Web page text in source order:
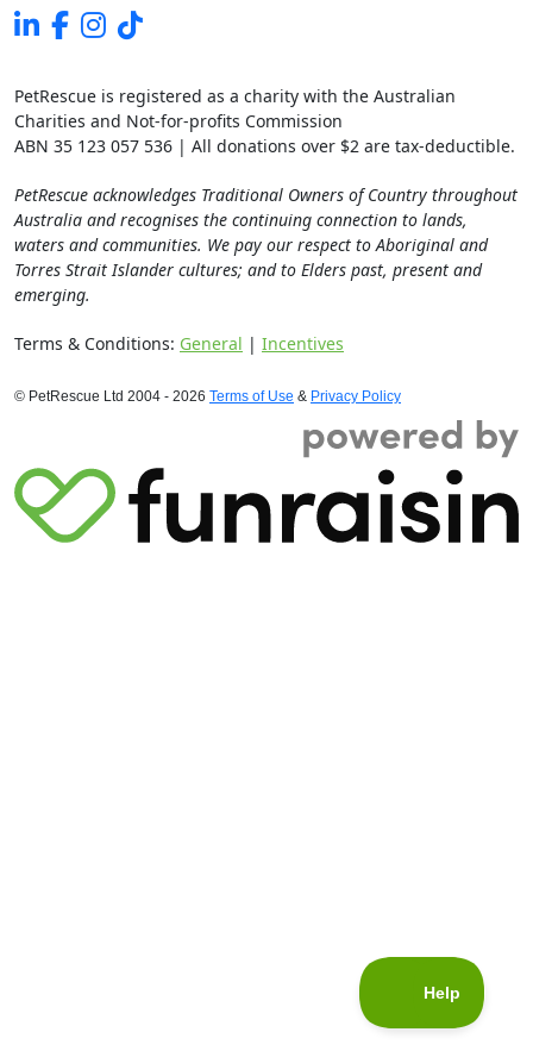
PetRescue is registered as a charity with the Australian
Charities and Not-for-profits Commission
ABN 35 123 057 536 | All donations over $2 are tax-deductible.
PetRescue acknowledges Traditional Owners of Country throughout
Australia and recognises the continuing connection to lands,
waters and communities. We pay our respect to Aboriginal and
Torres Strait Islander cultures; and to Elders past, present and
emerging.
Terms & Conditions: General | Incentives
© PetRescue Ltd 2004 - 2026 Terms of Use & Privacy Policy